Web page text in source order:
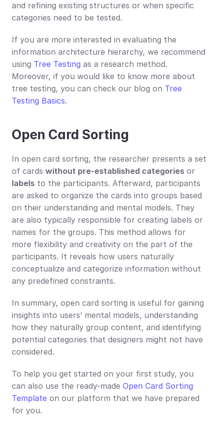
and refining existing structures or when specific
categories need to be tested.
If you are more interested in evaluating the
information architecture hierarchy, we recommend
using Tree Testing as a research method.
Moreover, if you would like to know more about
tree testing, you can check our blog on Tree
Testing Basics.
Open Card Sorting
In open card sorting, the researcher presents a set
of cards without pre-established categories
labels to the participants. Afterward, participants
are asked to organize the cards into groups based
on their understanding and mental models. They
are also typically responsible for creating labels or
names for the groups. This method allows for
more flexibility and creativity on the part of the
participants. It reveals how users naturally
conceptualize and categorize information without
any predefined constraints.
In summary, open card sorting is useful for gaining
insights into users’ mental models, understanding
how they naturally group content, and identifying
potential categories that designers might not have
considered.
To help you get started on your first study, you
can also use the ready-made Open Card Sorting
Template on our platform that we have prepared
for you.